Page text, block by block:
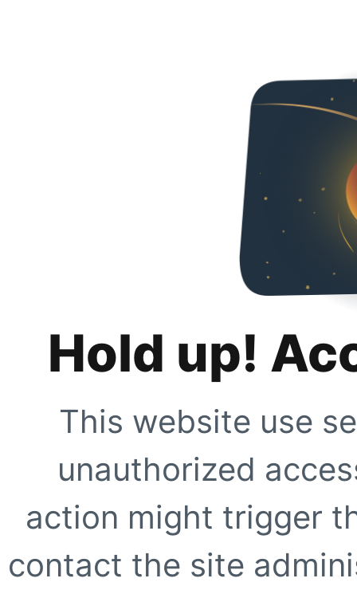
Hold up!
This website use
unauthorized
action might trigger
contact the site